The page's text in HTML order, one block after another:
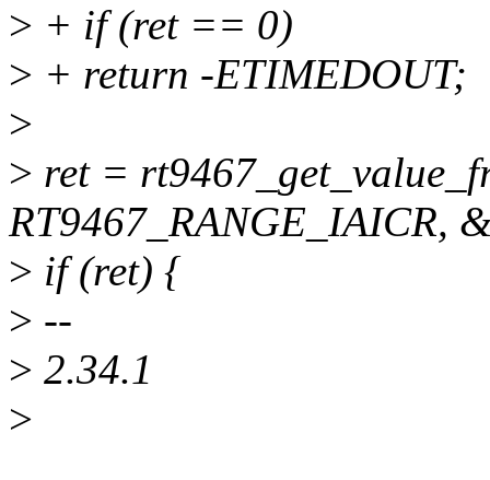
> + if (ret == 0)
> + return -ETIMEDOUT;
>
> ret =
RT9467_RANGE_IAICR,
> if (ret) {
> --
> 2.34.1
>